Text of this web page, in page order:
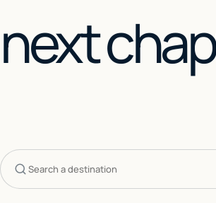
next
Search countries